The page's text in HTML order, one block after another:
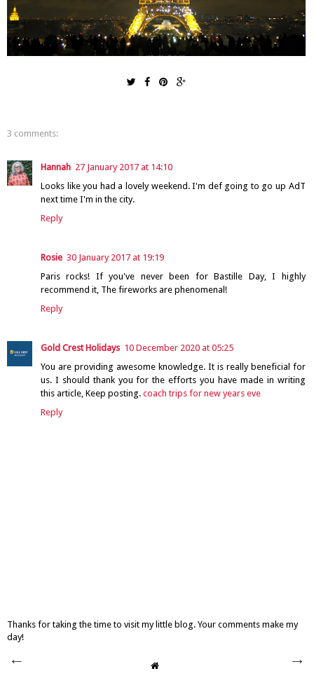
3 comments:
Hannah 27 January 2017 at 14:10
Looks like you had a lovely weekend. I'm def going to go up AdT
next time I'm in the city.
Reply
Rosie 30 January 2017 at 19:19
Paris rocks! If you've never been for Bastille Day, I highly
recommend it, The fireworks are phenomenal!
Reply
Gold Crest Holidays 10 December 2020 at 05:25
You are providing awesome knowledge. It is really beneficial for
us. I should thank you for the efforts you have made in writing
this article, Keep posting. coach trips for new years eve
Reply
Thanks for taking the time to visit my little blog. Your comments make my
day!